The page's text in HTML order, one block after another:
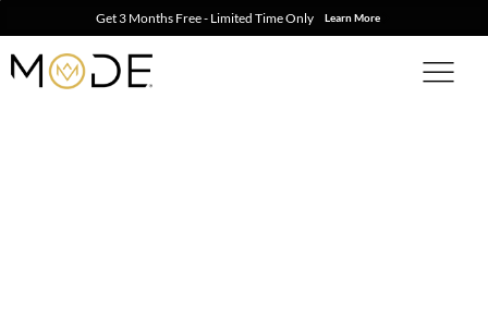
Get 3 Months Free - Limited Time Only Learn More